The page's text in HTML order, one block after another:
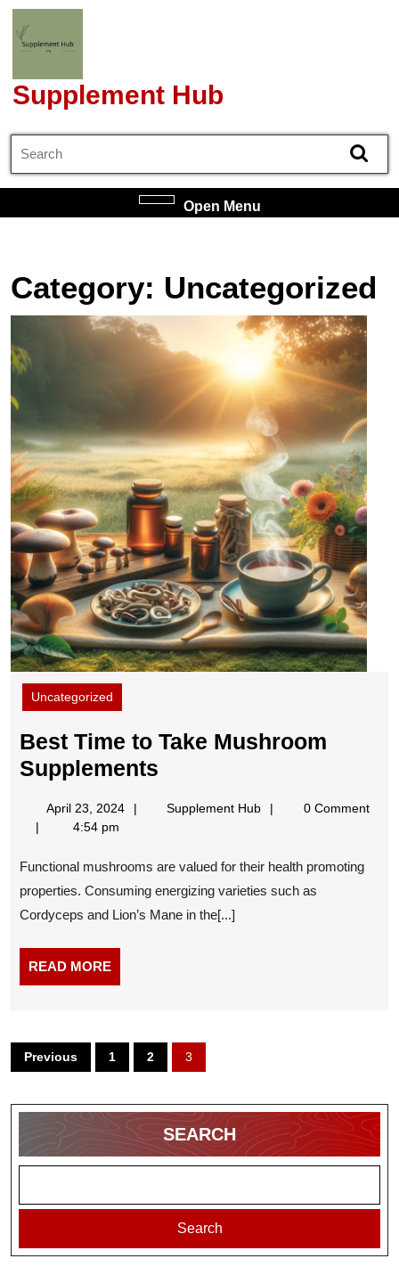
Skip
content
Supplement Hub
Open MenuOpen
Category: Uncategorized
Uncategorized
Best Time to Take Mushroom
Supplements
to
Mushroom
Supplements
April 23, 2024April
Supplement HubSupplement0 Comment
4:54 pm
Functional mushrooms are valued for their health promoting
properties. Consuming energizing varieties such as
Cordyceps and Lion’s Mane in the[...]
READ MOREREAD
MORE
Posts
pagination
Previous 1 2 3
SEARCH
Search